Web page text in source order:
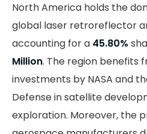
North America holds the
global laser retroreflector
accounting for a 45.80%
Million. The region benefits
investments by NASA and
Defense in satellite
exploration. Moreover, the